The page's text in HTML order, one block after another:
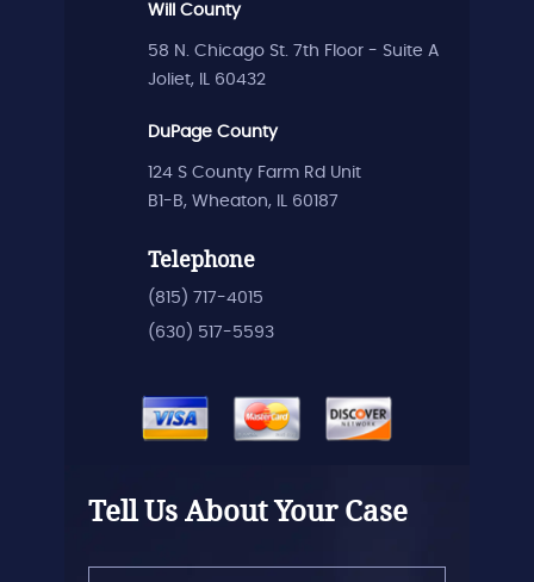
Will County
58 N. Chicago St. 7th Floor - Suite A
Joliet, IL 60432
DuPage County
124 S County Farm Rd Unit
B1-B, Wheaton, IL 60187
Telephone
(815) 717-4015
(630) 517-5593
Tell Us About Your Case